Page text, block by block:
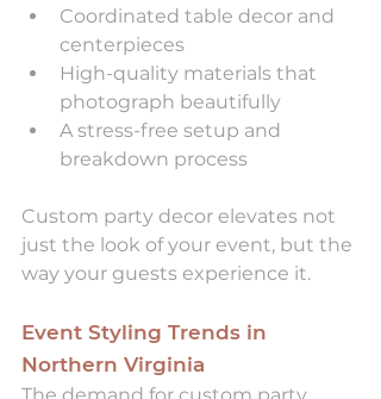
Coordinated table decor and
centerpieces
High-quality materials that
photograph beautifully
A stress-free setup and
breakdown process
Custom party decor elevates not
just the look of your event, but the
way your guests experience it.
Event Styling Trends in
Northern Virginia